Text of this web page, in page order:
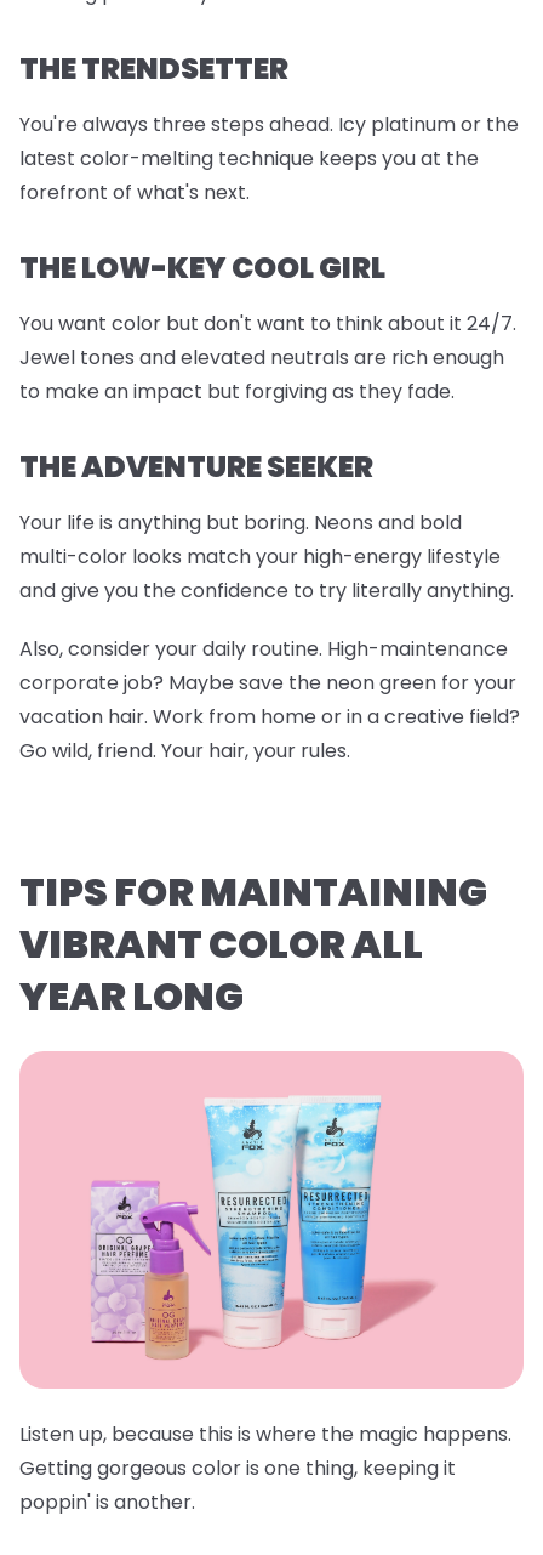
THE TRENDSETTER
You're always three steps ahead. Icy platinum or the
latest color-melting technique keeps you at the
forefront of what's next.
THE LOW-KEY COOL GIRL
You want color but don't want to think about it 24/7.
Jewel tones and elevated neutrals are rich enough
to make an impact but forgiving as they fade.
THE ADVENTURE SEEKER
Your life is anything but boring. Neons and bold
multi-color looks match your high-energy lifestyle
and give you the confidence to try literally anything.
Also, consider your daily routine. High-maintenance
corporate job? Maybe save the neon green for your
vacation hair. Work from home or in a creative field?
Go wild, friend. Your hair, your rules.
TIPS FOR MAINTAINING
VIBRANT COLOR ALL
YEAR LONG
Listen up, because this is where the magic happens.
Getting gorgeous color is one thing, keeping it
poppin' is another.